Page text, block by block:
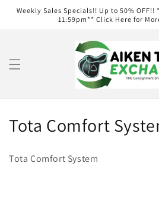
Skip to
content
Weekly Sales Specials!! Up to 50%
11:59pm** Click Here for
C
Tota Comfort
Tota Comfort System